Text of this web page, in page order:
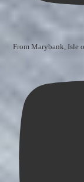
From Marybank, Isle